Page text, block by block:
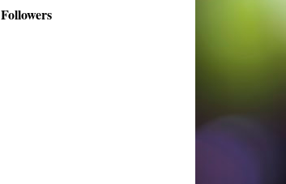
Followers